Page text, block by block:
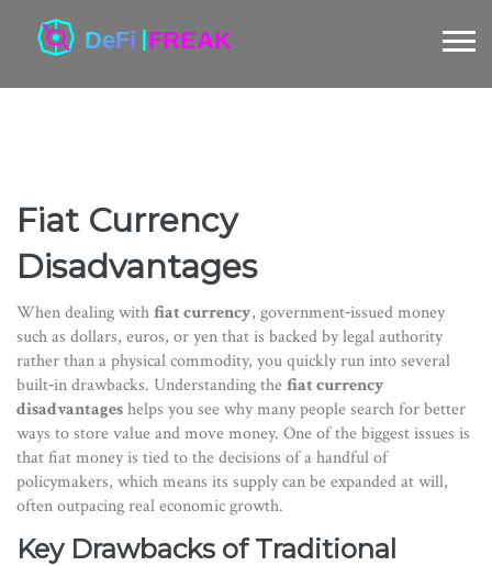
Fiat Currency
Disadvantages
When dealing withfiat currency, government‑issued money
such as dollars, euros, or yen that is backed by legal authority
rather than a physical commodity, you quickly run into several
built‑in drawbacks. Understanding thefiat currency
disadvantageshelps you see why many people search for better
ways to store value and move money. One of the biggest issues is
that fiat money is tied to the decisions of a handful of
policymakers, which means its supply can be expanded at will,
often outpacing real economic growth.
Key Drawbacks of Traditional